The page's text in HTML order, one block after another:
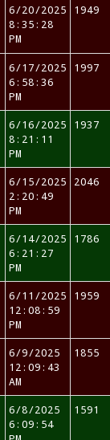
6/20/2025
8:35:28
PM
1949
6/17/2025
6:58:36
PM
1997
6/16/2025
8:21:11
PM
1937
6/15/2025
2:20:49
PM
2046
6/14/2025
6:21:27
PM
1786
6/11/2025
12:08:59
PM
1959
6/9/2025
12:09:43
AM
1855
6/8/2025
6:09:54
1591